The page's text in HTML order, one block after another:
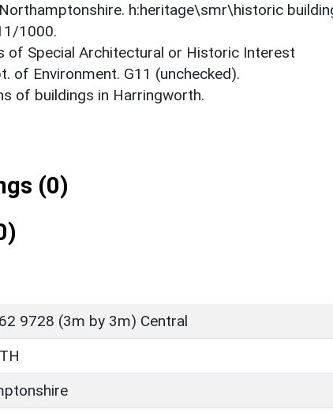
h:heritage\smr\historic
1000.
of Special Architectural or Historic Interest
of Environment. G11 (unchecked).
of buildings in Harringworth.
(0)
9728 (3m by 3m) Central